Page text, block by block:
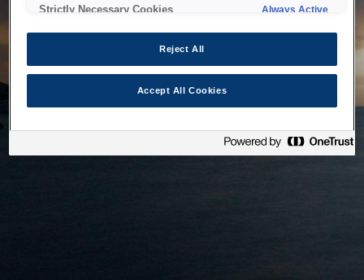
Strictly Necessary Cookies Always Active
Reject All
Accept All Cookies